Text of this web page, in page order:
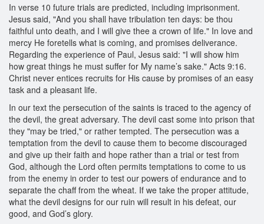
In verse 10 future trials are predicted, including imprisonment.
Jesus said, "And you shall have tribulation ten days: be thou
faithful unto death, and I will give thee a crown of life." In love and
mercy He foretells what is coming, and promises deliverance.
Regarding the experience of Paul, Jesus said: "I will show him
how great things he must suffer for My name’s sake." Acts 9:16.
Christ never entices recruits for His cause by promises of an easy
task and a pleasant life.
In our text the persecution of the saints is traced to the agency of
the devil, the great adversary. The devil cast some into prison that
they "may be tried," or rather tempted. The persecution was a
temptation from the devil to cause them to become discouraged
and give up their faith and hope rather than a trial or test from
God, although the Lord often permits temptations to come to us
from the enemy in order to test our powers of endurance and to
separate the chaff from the wheat. If we take the proper attitude,
what the devil designs for our ruin will result in his defeat, our
good, and God’s glory.